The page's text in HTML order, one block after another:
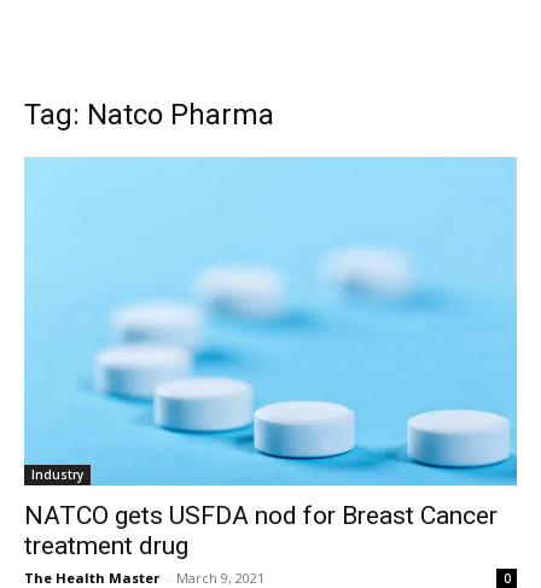
Tag: Natco Pharma
Industry
NATCO gets USFDA nod for Breast Cancer
treatment drug
The Health Master - March 9, 2021 0